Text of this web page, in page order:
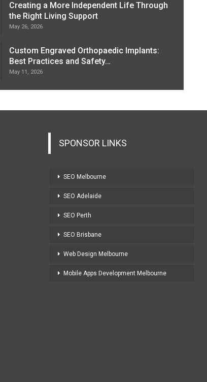
Creating a More Independent Life Through
the Right Living Support
May 26, 2026
Custom Engraved Orthopaedic Implants:
Best Practices and Safety…
May 11, 2026
SPONSOR LINKS
SEO Melbourne
SEO Adelaide
SEO Perth
SEO Brisbane
Web Design Melbourne
Mobile Apps Development Melbourne